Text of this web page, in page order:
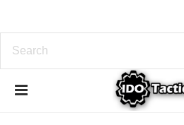
10x12 Armor Plate